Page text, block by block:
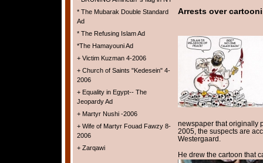
* The Mubarak Double Standard
Ad
* The Refusing Islam Ad
*The Hamayouni Ad
+ Victim Kuzman 4-2006
+ Church of Saints "Kedesein" 4-
2006
+ Equality in Egypt-- The
Jeopardy Ad
+ Martyr Nushi -2006
+ Wife of Martyr Fouad Fawzy 8-
2006
+ Zarqawi
Arrests over
newspaper that originally
2005, the suspects are
Westergaard.
He drew the cartoon that